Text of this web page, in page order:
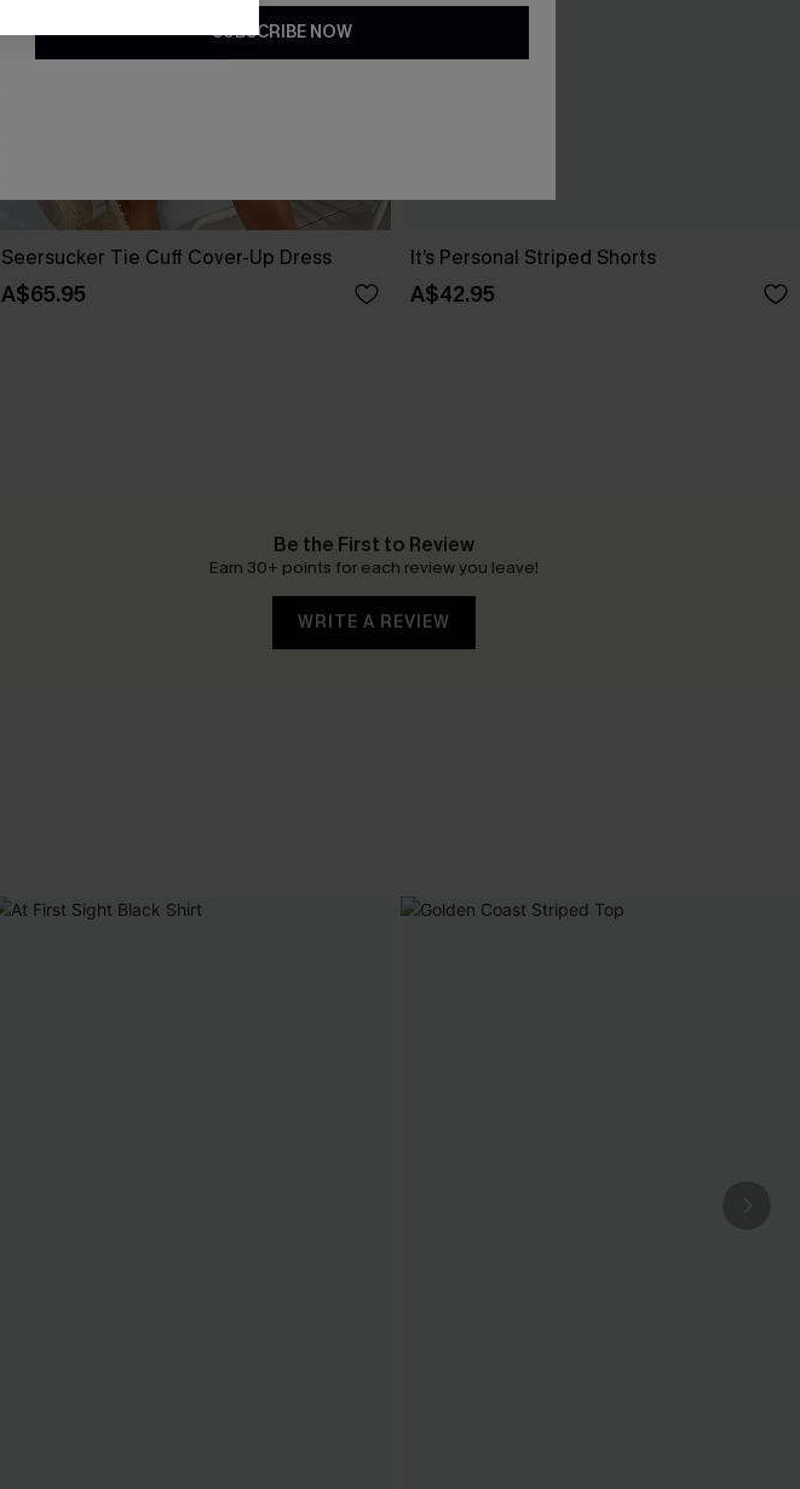
Seersucker Tie Cuff Cover-Up Dress
A$65.95
It’s Personal Striped Shorts
A$42.95
Be the First to Review
Earn 30+ points for each review you leave!
WRITE A REVIEW
SUBSCRIBE NOW